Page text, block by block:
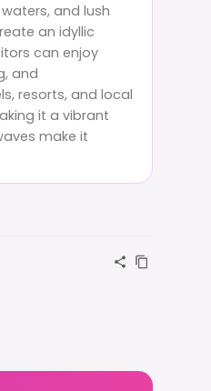
and lush
an idyllic
can enjoy
and
resorts, and local
it a vibrant
make it